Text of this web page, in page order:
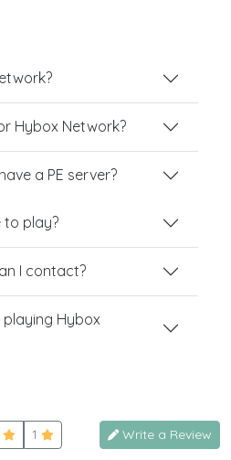
Hybox Network?
a PE server?
to play?
I contact?
Hybox
1 Write a Review